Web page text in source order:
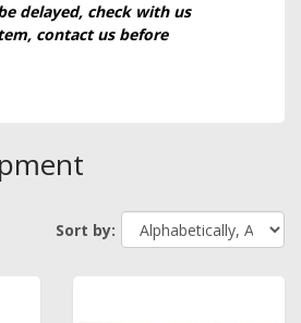
delayed, check with us
contact us before
Sort by: